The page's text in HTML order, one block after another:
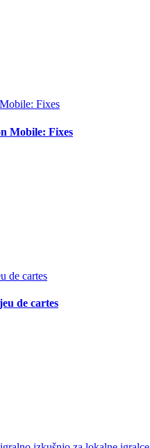
Fixes
Mobile: Fixes
de cartes
de cartes